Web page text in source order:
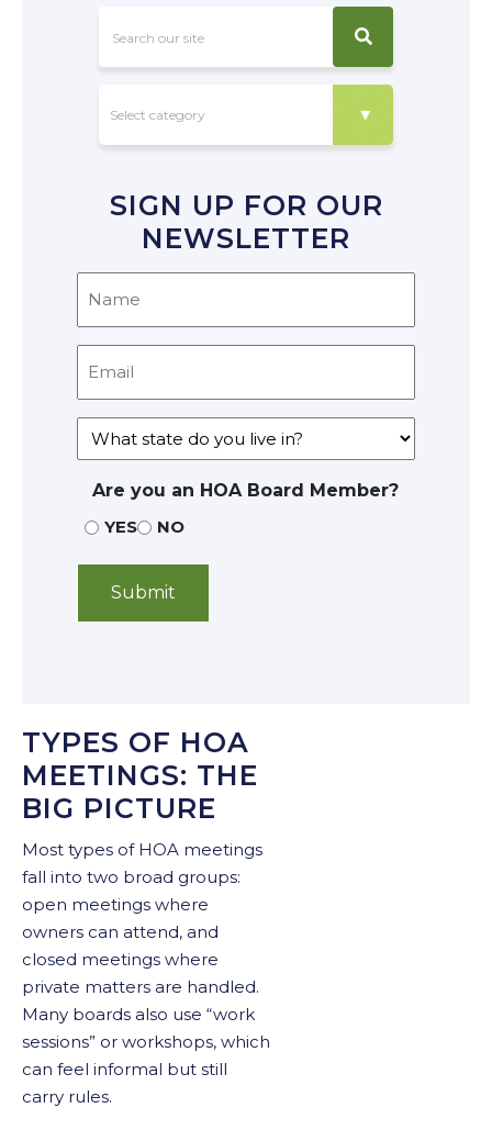
SIGN UP FOR OUR
NEWSLETTER
Are you an HOA Board Member?
YES
NO
TYPES OF HOA
MEETINGS: THE
BIG PICTURE
Most types of HOA meetings
fall into two broad groups:
open meetings where
owners can attend, and
closed meetings where
private matters are handled.
Many boards also use “work
sessions” or workshops, which
can feel informal but still
carry rules.